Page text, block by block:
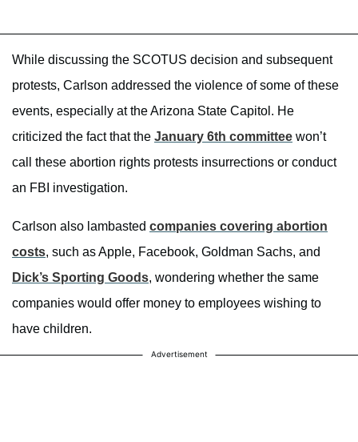
While discussing the SCOTUS decision and subsequent
protests, Carlson addressed the violence of some of these
events, especially at the Arizona State Capitol. He
criticized the fact that the January 6th committee won’t
call these abortion rights protests insurrections or conduct
an FBI investigation.
Carlson also lambasted companies covering abortion
costs, such as Apple, Facebook, Goldman Sachs, and
Dick’s Sporting Goods, wondering whether the same
companies would offer money to employees wishing to
have children.
Advertisement